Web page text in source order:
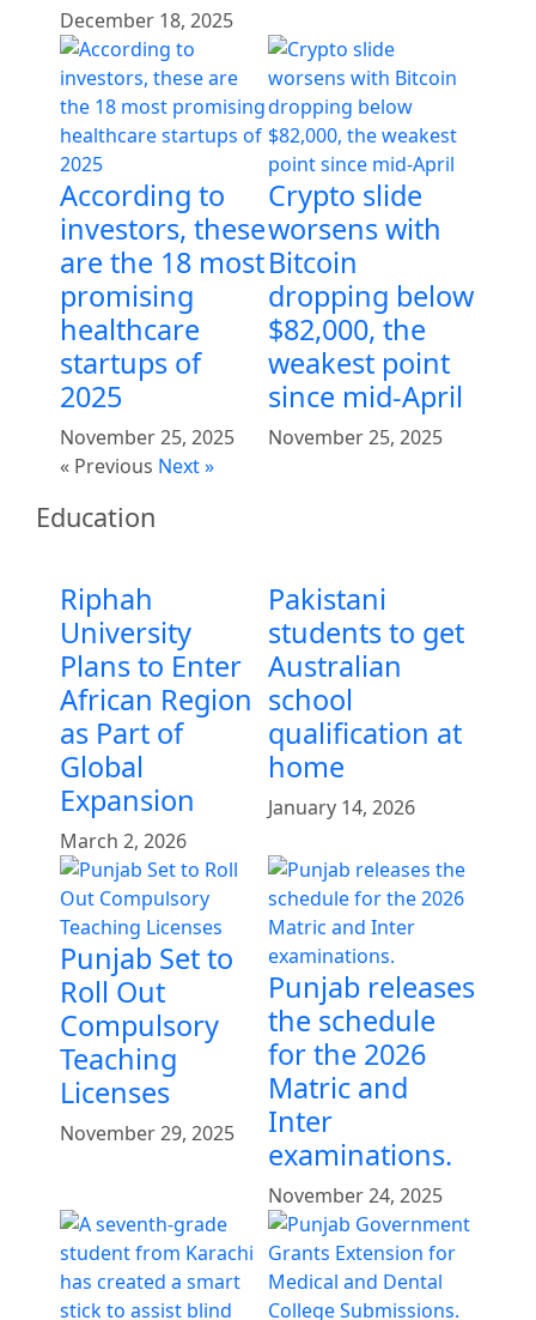
December 18, 2025
According to
investors, these
are the 18 most
promising
healthcare
startups of
2025
November 25, 2025
Crypto slide
worsens with
Bitcoin
dropping below
$82,000, the
weakest point
since mid-April
November 25, 2025
« Previous Next »
Education
Riphah
University
Plans to Enter
African Region
as Part of
Global
Expansion
March 2, 2026
Pakistani
students to get
Australian
school
qualification at
home
January 14, 2026
Punjab Set to
Roll Out
Compulsory
Teaching
Licenses
November 29, 2025
Punjab releases
the schedule
for the 2026
Matric and
Inter
examinations.
November 24, 2025